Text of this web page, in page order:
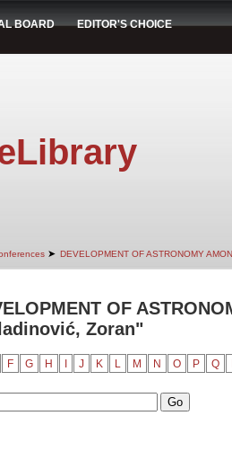
BOARD EDITOR'S CHOICE
➤ DEVELOPMENT OF ASTRONOMY
OF
Zoran"
F G H J K L M N O P Q